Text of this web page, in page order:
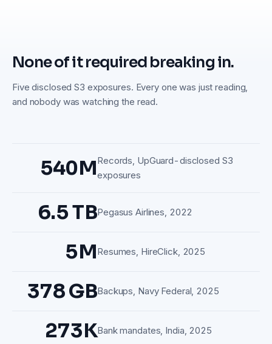
None of it required breaking in.
Five disclosed S3 exposures. Every one was just reading,
and nobody was watching the read.
540MRecords, UpGuard-disclosed S3
exposures
6.5 TBPegasus Airlines, 2022
5MResumes, HireClick, 2025
378 GBBackups, Navy Federal, 2025
273KBank mandates, India, 2025